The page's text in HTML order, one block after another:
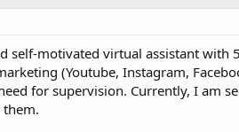
self-motivated virtual assistant with
(Youtube, Instagram,
for supervision. Currently, I am